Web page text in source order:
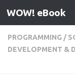
Skip to content
WOW! eBook
PROGRAMMING /
DEVELOPMENT &